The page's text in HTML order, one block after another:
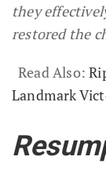
they
restored the
Read Also:
Landmark